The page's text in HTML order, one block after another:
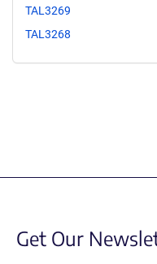
TAL3269
TAL3268
Get Our